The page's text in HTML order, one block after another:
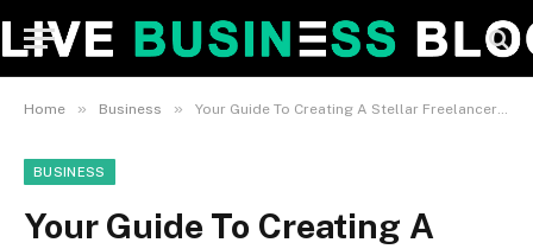
Home » Business » Your Guide To Creating A Stellar Freelancer Resume
BUSINESS
Your Guide To Creating A